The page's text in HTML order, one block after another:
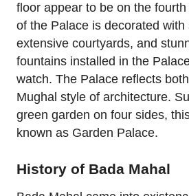
floor appear to be on the
of the Palace is decorated with
extensive courtyards, and
fountains installed in the
watch. The Palace reflects
Mughal style of architecture.
green garden on four sides,
known as Garden Palace.
History of Bada Mahal